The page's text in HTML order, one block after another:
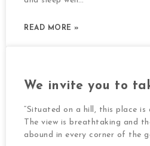
READ MORE »
We invite you to
“Situated on a hill, this place is
The view is breathtaking and
abound in every corner of the